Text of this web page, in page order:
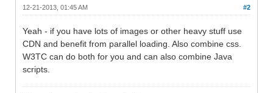
#2
12-21-2013, 01:45 AM
Yeah - if you have lots of images or other heavy stuff use
CDN and benefit from parallel loading. Also combine css.
W3TC can do both for you and can also combine Java
scripts.